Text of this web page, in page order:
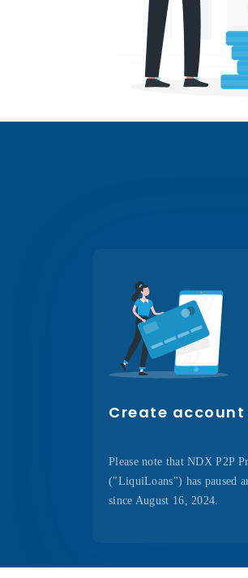
Create
Please note that NDX P2P
("LiquiLoans") has paused
since August 16, 2024.